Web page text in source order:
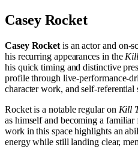
Casey Rocket
Casey Rocket is an actor and on-
his recurring appearances in the
his quick timing and distinctive
profile through live-performance-
character work, and self-referential
Rocket is a notable regular on Kill
as himself and becoming a familiar
work in this space highlights an
energy while still landing clear,